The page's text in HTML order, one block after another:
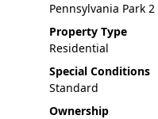
Pennsylvania Park 2
Property Type
Residential
Special Conditions
Standard
Ownership